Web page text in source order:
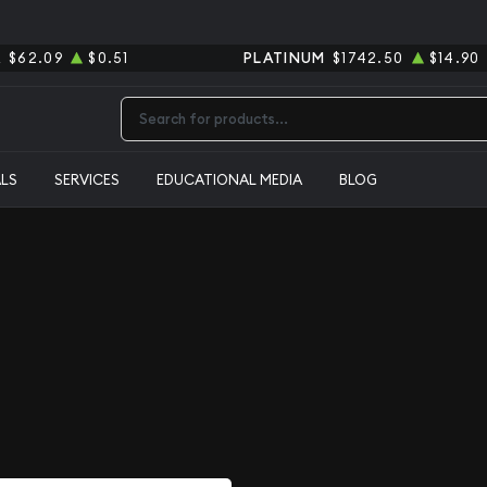
$62.09 $0.51 PLATINUM $1742.50 $14.90
SERVICES EDUCATIONAL MEDIA BLOG